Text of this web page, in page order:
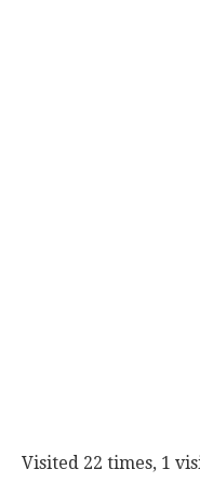
Visited 22 times, 1